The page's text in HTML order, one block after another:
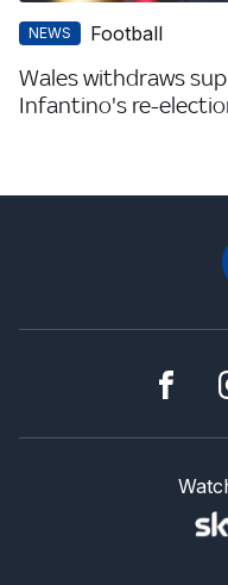
NEWS Football
Wales withdraws
Infantino's re-